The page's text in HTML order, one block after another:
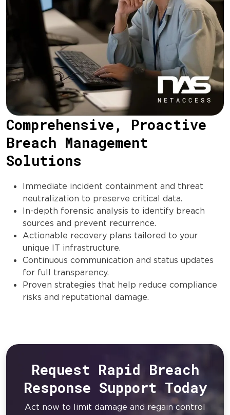
Comprehensive, Proactive
Breach Management
Solutions
Immediate incident containment and threat
neutralization to preserve critical data.
In-depth forensic analysis to identify breach
sources and prevent recurrence.
Actionable recovery plans tailored to your
unique IT infrastructure.
Continuous communication and status updates
for full transparency.
Proven strategies that help reduce compliance
risks and reputational damage.
Request Rapid Breach
Response Support Today
Act now to limit damage and regain control